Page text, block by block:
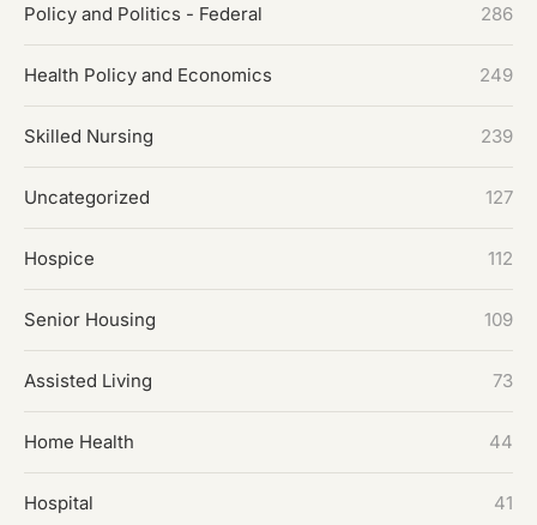
Policy and Politics - Federal 286
Health Policy and Economics 249
Skilled Nursing 239
Uncategorized 127
Hospice 112
Senior Housing 109
Assisted Living 73
Home Health 44
Hospital 41